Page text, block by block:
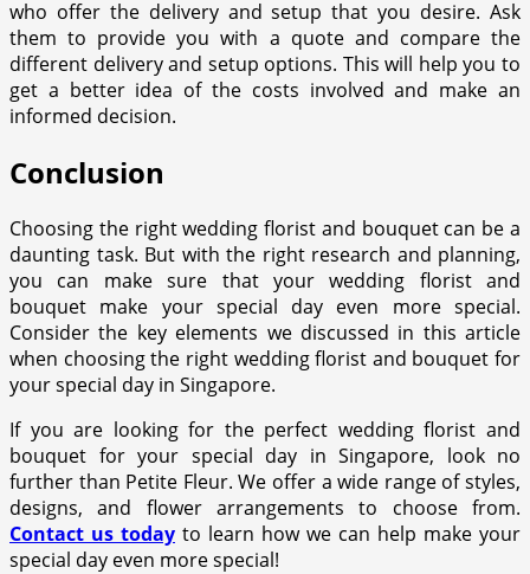
who offer the delivery and setup that you desire. Ask
them to provide you with a quote and compare the
different delivery and setup options. This will help you to
get a better idea of the costs involved and make an
informed decision.
Conclusion
Choosing the right wedding florist and bouquet can be a
daunting task. But with the right research and planning,
you can make sure that your wedding florist and
bouquet make your special day even more special.
Consider the key elements we discussed in this article
when choosing the right wedding florist and bouquet for
your special day in Singapore.
If you are looking for the perfect wedding florist and
bouquet for your special day in Singapore, look no
further than Petite Fleur. We offer a wide range of styles,
designs, and flower arrangements to choose from.
Contact us today to learn how we can help make your
special day even more special!